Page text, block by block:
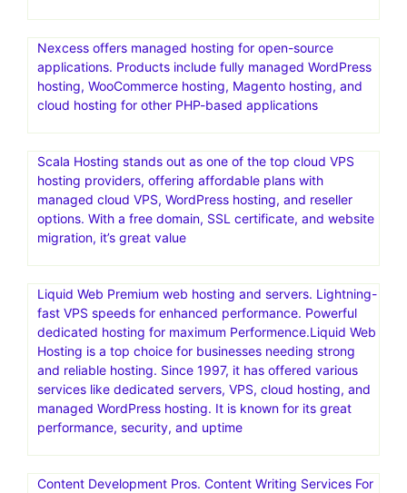
Nexcess offers managed hosting for open-source
applications. Products include fully managed WordPress
hosting, WooCommerce hosting, Magento hosting, and
cloud hosting for other PHP-based applications
Scala Hosting stands out as one of the top cloud VPS
hosting providers, offering affordable plans with
managed cloud VPS, WordPress hosting, and reseller
options. With a free domain, SSL certificate, and website
migration, it’s great value
Liquid Web Premium web hosting and servers. Lightning-
fast VPS speeds for enhanced performance. Powerful
dedicated hosting for maximum Performence.Liquid Web
Hosting is a top choice for businesses needing strong
and reliable hosting. Since 1997, it has offered various
services like dedicated servers, VPS, cloud hosting, and
managed WordPress hosting. It is known for its great
performance, security, and uptime
Content Development Pros. Content Writing Services For